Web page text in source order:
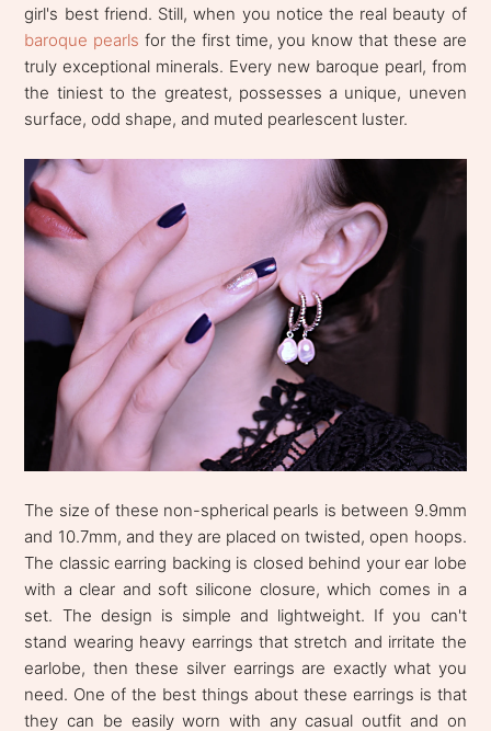
girl's best friend. Still, when you notice the real beauty of
baroque pearls for the first time, you know that these are
truly exceptional minerals. Every new baroque pearl, from
the tiniest to the greatest, possesses a unique, uneven
surface, odd shape, and muted pearlescent luster.
The size of these non-spherical pearls is between 9.9mm
and 10.7mm, and they are placed on twisted, open hoops.
The classic earring backing is closed behind your ear lobe
with a clear and soft silicone closure, which comes in a
set. The design is simple and lightweight. If you can't
stand wearing heavy earrings that stretch and irritate the
earlobe, then these silver earrings are exactly what you
need. One of the best things about these earrings is that
they can be easily worn with any casual outfit and on